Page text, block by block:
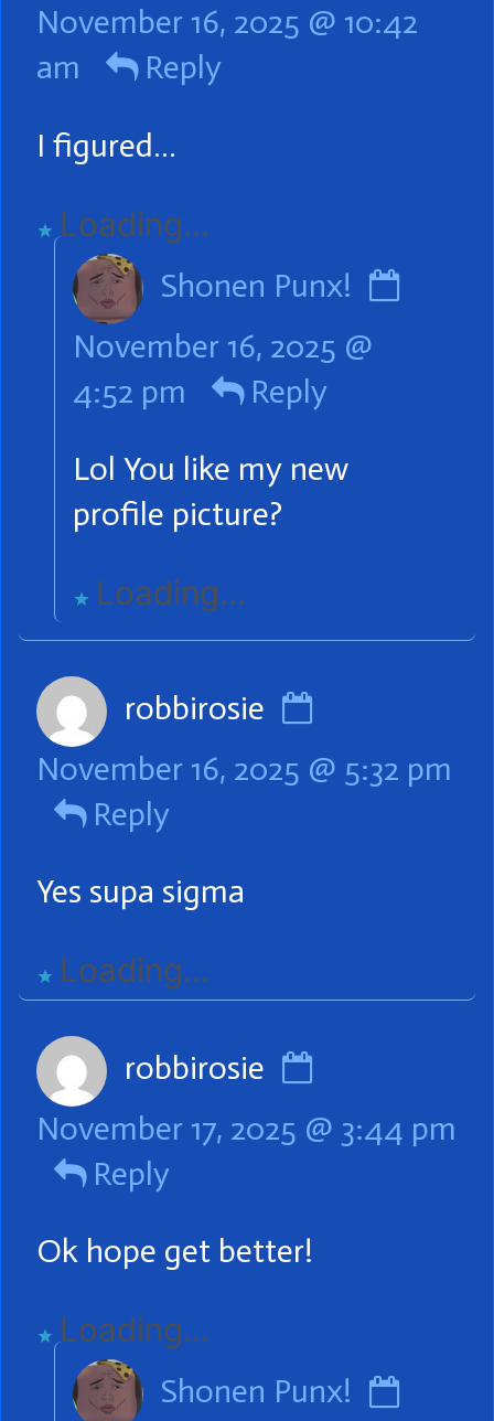
robbirosie
November 16, 2025 @ 10:42
am
Reply
I figured…
Loading...
Shonen Punx!
November 16, 2025 @
4:52 pm
Reply
Lol You like my new
profile picture?
Loading...
robbirosie
robbirosie
November 16, 2025 @ 5:32 pm
Reply
Yes supa sigma
Loading...
robbirosie
robbirosie
November 17, 2025 @ 3:44 pm
Reply
Ok hope get better!
Loading...
Shonen Punx!